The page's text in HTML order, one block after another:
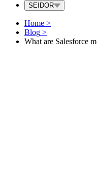
SEIDOR
Home >
Blog >
What are Salesforce